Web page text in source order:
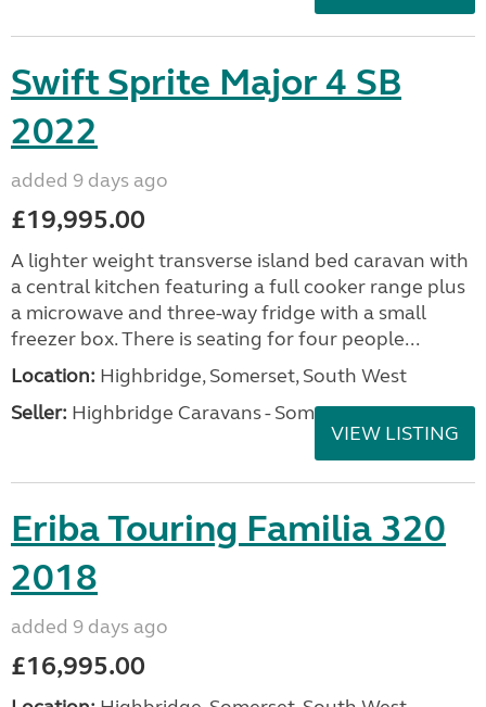
Swift Sprite Major 4 SB
2022
added 9 days ago
£19,995.00
A lighter weight transverse island bed caravan with
a central kitchen featuring a full cooker range plus
a microwave and three-way fridge with a small
freezer box. There is seating for four people...
Location: Highbridge, Somerset, South West
Seller: Highbridge Caravans - Somerset
VIEW LISTING
Eriba Touring Familia 320
2018
added 9 days ago
£16,995.00